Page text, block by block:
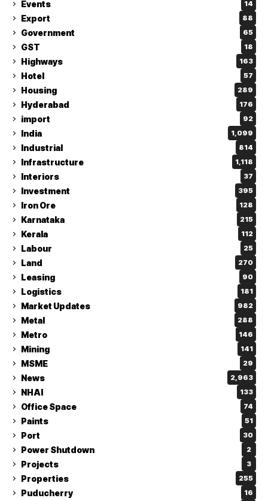
Events 14
Export 88
Government 65
GST 18
Highways 163
Hotel 57
Housing 289
Hyderabad 176
import 92
India 1,099
Industrial 814
Infrastructure 1,118
Interiors 37
Investment 395
Iron Ore 128
Karnataka 215
Kerala 112
Labour 25
Land 270
Leasing 90
Logistics 181
Market Updates 982
Metal 288
Metro 146
Mining 141
MSME 29
News 2,963
NHAI 133
Office Space 74
Paints 51
Port 30
Power Shutdown 2
Projects 3
Properties 255
Puducherry 16